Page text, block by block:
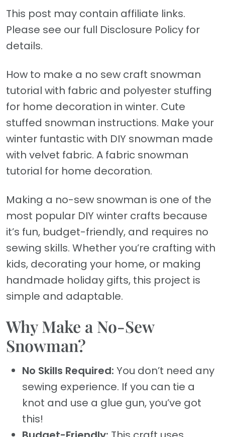
This post may contain affiliate links.
Please see our full Disclosure Policy for
details.
How to make a no sew craft snowman
tutorial with fabric and polyester stuffing
for home decoration in winter. Cute
stuffed snowman instructions. Make your
winter funtastic with DIY snowman made
with velvet fabric. A fabric snowman
tutorial for home decoration.
Making a no-sew snowman is one of the
most popular DIY winter crafts because
it’s fun, budget-friendly, and requires no
sewing skills. Whether you’re crafting with
kids, decorating your home, or making
handmade holiday gifts, this project is
simple and adaptable.
Why Make a No-Sew
Snowman?
No Skills Required: You don’t need any
sewing experience. If you can tie a
knot and use a glue gun, you’ve got
this!